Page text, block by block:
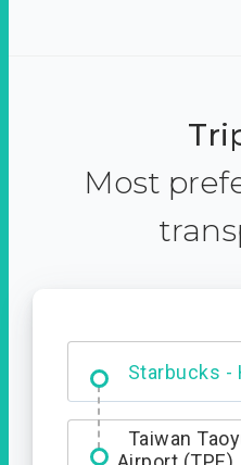
Most
Starbucks
Entrance
Taiwan